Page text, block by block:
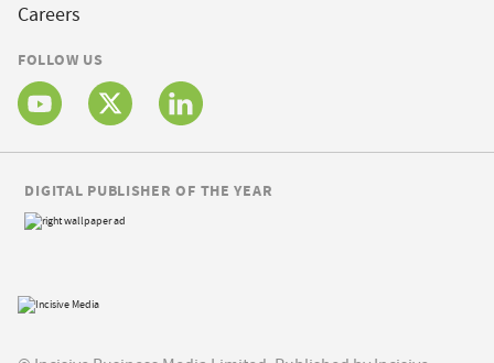
Careers
FOLLOW US
DIGITAL PUBLISHER OF THE YEAR